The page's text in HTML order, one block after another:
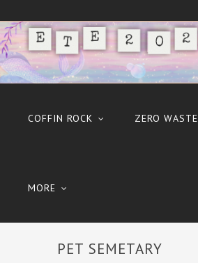
COFFIN ROCK ZERO WASTE
MORE
PET SEMETARY